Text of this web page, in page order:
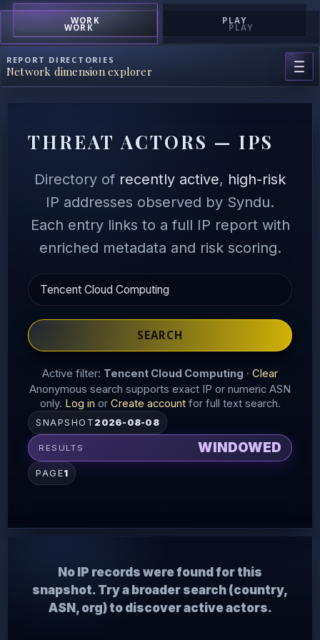
WORK PLAY
WORK PLAY
REPORT DIRECTORIES
Network dimension explorer
THREAT ACTORS — IPS
Directory of recently active, high-risk
IP addresses observed by Syndu.
Each entry links to a full IP report with
enriched metadata and risk scoring.
SEARCH
Active filter: Tencent Cloud Computing · Clear
Anonymous search supports exact IP or numeric ASN
only. Log in or Create accountfor full text search.
SNAPSHOT 2026-08-08
RESULTS WINDOWED
PAGE1
No IP records were found for this
snapshot. Try a broader search (country,
ASN, org) to discover active actors.